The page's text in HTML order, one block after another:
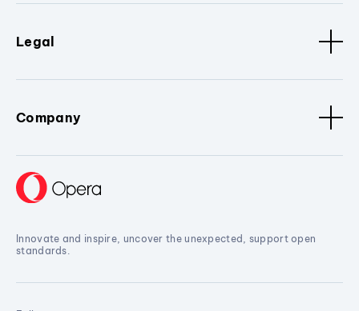
Legal
Company
Innovate and inspire, uncover the unexpected, support open
standards.